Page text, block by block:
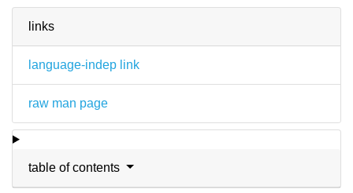
links
language-indep link
raw man page
table of contents